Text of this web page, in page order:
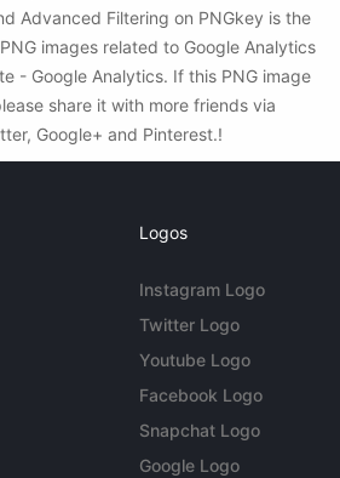
Advanced Filtering on PNGkey is the
images related to Google Analytics
- Google Analytics. If this PNG image
share it with more friends via
Google+ and Pinterest.!
Logos
Instagram Logo
Twitter Logo
Youtube Logo
Facebook Logo
Snapchat Logo
Google Logo